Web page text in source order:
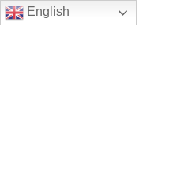
English